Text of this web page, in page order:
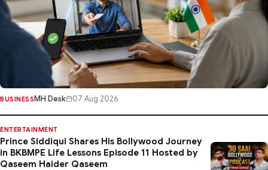
BUSINESS MH Desk 07 Aug 2026
ENTERTAINMENT
Prince Siddiqui Shares His Bollywood Journey
in BKBMPE Life Lessons Episode 11 Hosted by
Qaseem Haider Qaseem